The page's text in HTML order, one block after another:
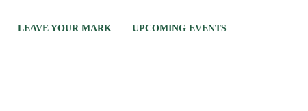
LEAVE YOUR MARK UPCOMING EVENTS